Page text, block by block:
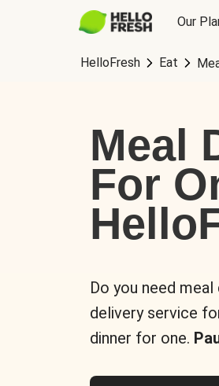
Our
HelloFresh Eat
Meal
For
Do you need
delivery service
dinner for one.